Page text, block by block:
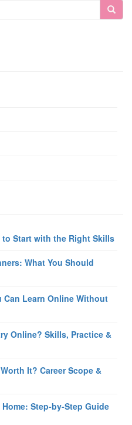
Start with the Right Skills
What You Should
Learn Online Without
Online? Skills, Practice &
It? Career Scope &
Step-by-Step Guide